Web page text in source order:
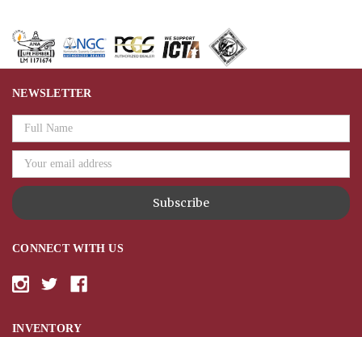
CONNECT WITH US
INVENTORY
NEWSLETTER
Email